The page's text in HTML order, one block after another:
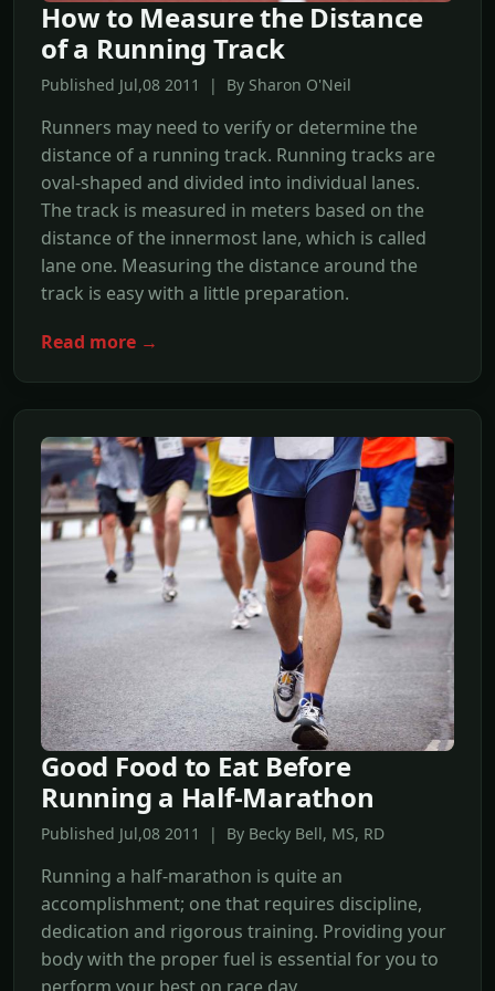
How to Measure the Distance
of a Running Track
Published Jul,08 2011 | By Sharon O'Neil
Runners may need to verify or determine the
distance of a running track. Running tracks are
oval-shaped and divided into individual lanes.
The track is measured in meters based on the
distance of the innermost lane, which is called
lane one. Measuring the distance around the
track is easy with a little preparation.
Read more →
Good Food to Eat Before
Running a Half-Marathon
Published Jul,08 2011 | By Becky Bell, MS, RD
Running a half-marathon is quite an
accomplishment; one that requires discipline,
dedication and rigorous training. Providing your
body with the proper fuel is essential for you to